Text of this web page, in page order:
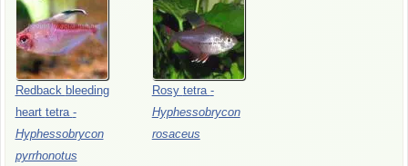
Redback bleeding
heart tetra -
Hyphessobrycon
pyrrhonotus
Rosy tetra -
Hyphessobrycon
rosaceus